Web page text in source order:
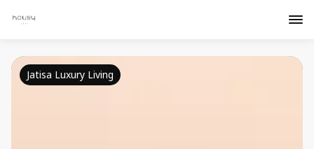
Jatisa Luxury Living